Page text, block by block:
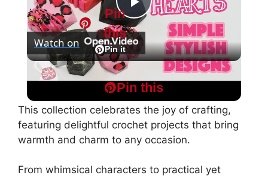
Pin this
P
l
a
y
V
Watch on Pin it
Pin
this
Geometric Hearts: Simple Stylish Designs
This collection celebrates the joy of crafting,
featuring delightful crochet projects that bring
warmth and charm to any occasion.
From whimsical characters to practical yet